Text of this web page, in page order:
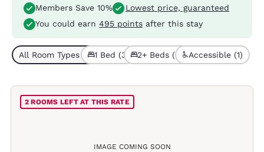
Members Save 10%
Lowest price, guaranteed
You could earn 495 points after this stay
All Room Types (6)1 Bed (3) 2+ Beds (3) Accessible (1)
IMAGE COMING SOON
2 ROOMS LEFT AT THIS RATE